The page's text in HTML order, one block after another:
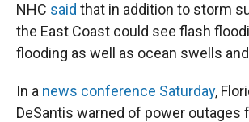
NHC said that in addition to storm
the East Coast could see flash
flooding as well as ocean swells
In a news conference Saturday,
DeSantis warned of power outages